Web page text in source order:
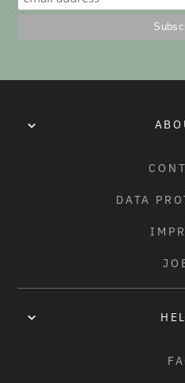
#DESIGNAWTPTEE
DATA